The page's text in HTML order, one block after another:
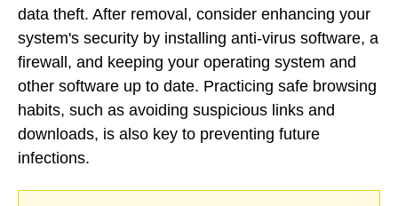
data theft. After removal, consider enhancing your
system's security by installing anti-virus software, a
firewall, and keeping your operating system and
other software up to date. Practicing safe browsing
habits, such as avoiding suspicious links and
downloads, is also key to preventing future
infections.